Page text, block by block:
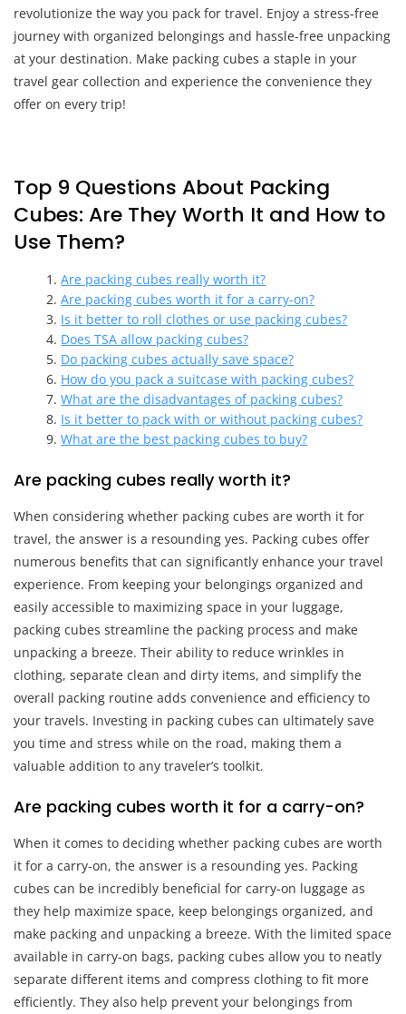
revolutionize the way you pack for travel. Enjoy a stress-free
journey with organized belongings and hassle-free unpacking
at your destination. Make packing cubes a staple in your
travel gear collection and experience the convenience they
offer on every trip!
Top 9 Questions About Packing
Cubes: Are They Worth It and How to
Use Them?
Are packing cubes really worth it?
Are packing cubes worth it for a carry-on?
Is it better to roll clothes or use packing cubes?
Does TSA allow packing cubes?
Do packing cubes actually save space?
How do you pack a suitcase with packing cubes?
What are the disadvantages of packing cubes?
Is it better to pack with or without packing cubes?
What are the best packing cubes to buy?
Are packing cubes really worth it?
When considering whether packing cubes are worth it for
travel, the answer is a resounding yes. Packing cubes offer
numerous benefits that can significantly enhance your travel
experience. From keeping your belongings organized and
easily accessible to maximizing space in your luggage,
packing cubes streamline the packing process and make
unpacking a breeze. Their ability to reduce wrinkles in
clothing, separate clean and dirty items, and simplify the
overall packing routine adds convenience and efficiency to
your travels. Investing in packing cubes can ultimately save
you time and stress while on the road, making them a
valuable addition to any traveler’s toolkit.
Are packing cubes worth it for a carry-on?
When it comes to deciding whether packing cubes are worth
it for a carry-on, the answer is a resounding yes. Packing
cubes can be incredibly beneficial for carry-on luggage as
they help maximize space, keep belongings organized, and
make packing and unpacking a breeze. With the limited space
available in carry-on bags, packing cubes allow you to neatly
separate different items and compress clothing to fit more
efficiently. They also help prevent your belongings from